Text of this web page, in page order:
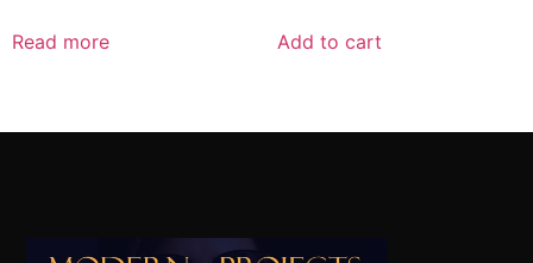
Read more Add to cart